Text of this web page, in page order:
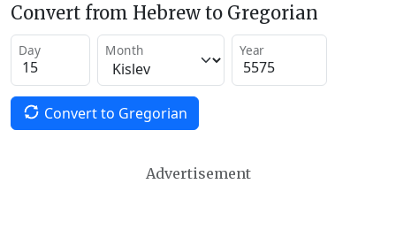
Convert from Hebrew to Gregorian
Day Month Year
Convert to Gregorian
Advertisement